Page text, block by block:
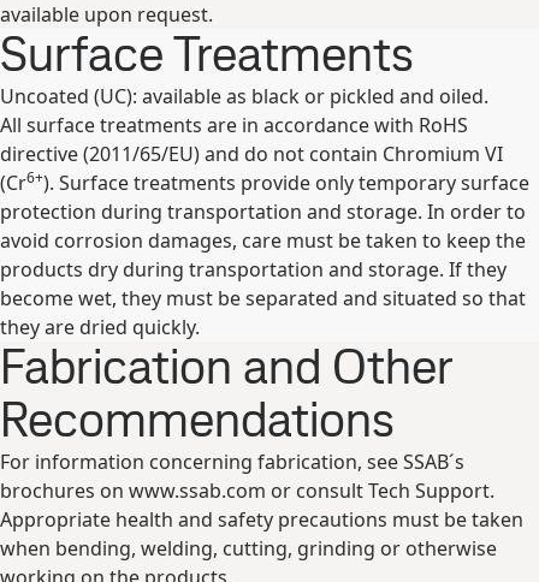
available upon request.
Surface Treatments
Uncoated (UC): available as black or pickled and oiled.
All surface treatments are in accordance with RoHS
directive (2011/65/EU) and do not contain Chromium VI
(Cr6+). Surface treatments provide only temporary surface
protection during transportation and storage. In order to
avoid corrosion damages, care must be taken to keep the
products dry during transportation and storage. If they
become wet, they must be separated and situated so that
they are dried quickly.
Fabrication and Other
Recommendations
For information concerning fabrication, see SSAB´s
brochures on www.ssab.com or consult Tech Support.
Appropriate health and safety precautions must be taken
when bending, welding, cutting, grinding or otherwise